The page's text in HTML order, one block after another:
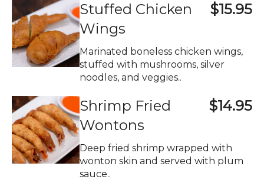
Stuffed Chicken
Wings
$15.95
Marinated boneless chicken wings,
stuffed with mushrooms, silver
noodles, and veggies..
Shrimp Fried
Wontons
$14.95
Deep fried shrimp wrapped with
wonton skin and served with plum
sauce..